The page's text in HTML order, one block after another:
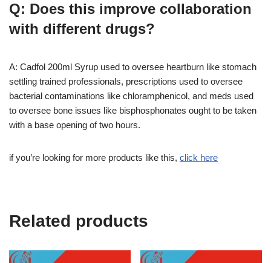
Q: Does this improve collaboration
with different drugs?
A: Cadfol 200ml Syrup used to oversee heartburn like stomach
settling trained professionals, prescriptions used to oversee
bacterial contaminations like chloramphenicol, and meds used
to oversee bone issues like bisphosphonates ought to be taken
with a base opening of two hours.
if you’re looking for more products like this, click here
Related products